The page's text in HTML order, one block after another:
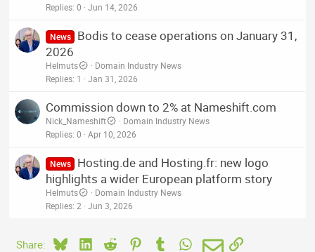
Replies 0 Jun 14, 2026
News
Bodis to cease operations on January 31,
2026
Helmuts
Domain Industry News
Replies 1 Jan 31, 2026
Commission down to 2% at Nameshift.com
Nick_Nameshift
Domain Industry News
Replies 0 Apr 10, 2026
News
Hosting.de and Hosting.fr: new logo
highlights a wider European platform story
Helmuts
Domain Industry News
Replies 2 Jun 3, 2026
Share: BlueskyLinkedIn
Reddit PinterestTumblrWhatsApp
EmailLink